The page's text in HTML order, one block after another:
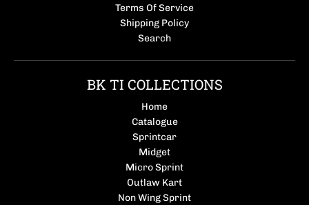
Terms Of Service
Shipping Policy
Search
BK TI COLLECTIONS
Home
Catalogue
Sprintcar
Midget
Micro Sprint
Outlaw Kart
Non Wing Sprint